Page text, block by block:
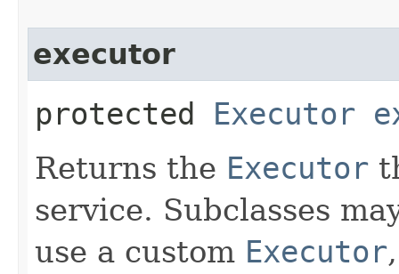
executor
protected Executor
Returns the Executor
service. Subclasses
use a custom Executor